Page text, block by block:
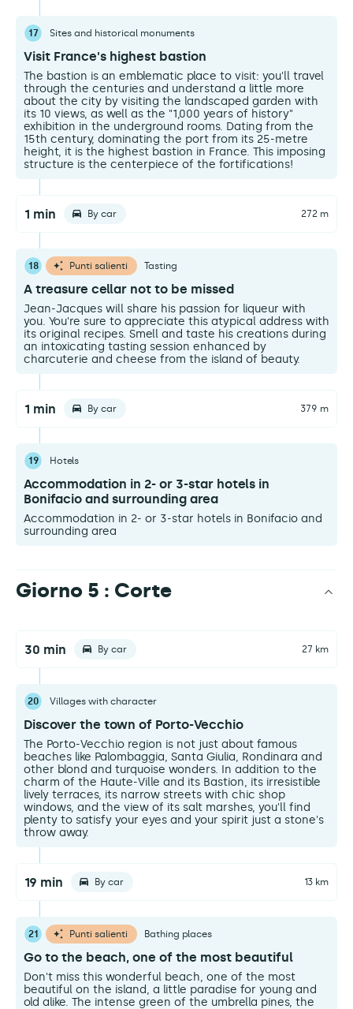
17 Sites and historical monuments
Visit France's highest bastion
The bastion is an emblematic place to visit: you'll travel
through the centuries and understand a little more
about the city by visiting the landscaped garden with
its 10 views, as well as the "1,000 years of history"
exhibition in the underground rooms. Dating from the
15th century, dominating the port from its 25-metre
height, it is the highest bastion in France. This imposing
structure is the centerpiece of the fortifications!
1 min By car 272 m
18 Punti salienti Tasting
A treasure cellar not to be missed
Jean-Jacques will share his passion for liqueur with
you. You're sure to appreciate this atypical address with
its original recipes. Smell and taste his creations during
an intoxicating tasting session enhanced by
charcuterie and cheese from the island of beauty.
1 min By car 379 m
19 Hotels
Accommodation in 2- or 3-star hotels in
Bonifacio and surrounding area
Accommodation in 2- or 3-star hotels in Bonifacio and
surrounding area
Giorno 5 : Corte
30 min By car 27 km
20 Villages with character
Discover the town of Porto-Vecchio
The Porto-Vecchio region is not just about famous
beaches like Palombaggia, Santa Giulia, Rondinara and
other blond and turquoise wonders. In addition to the
charm of the Haute-Ville and its Bastion, its irresistible
lively terraces, its narrow streets with chic shop
windows, and the view of its salt marshes, you'll find
plenty to satisfy your eyes and your spirit just a stone's
throw away.
19 min By car 13 km
21 Punti salienti Bathing places
Go to the beach, one of the most beautiful
Don't miss this wonderful beach, one of the most
beautiful on the island, a little paradise for young and
old alike. The intense green of the umbrella pines, the